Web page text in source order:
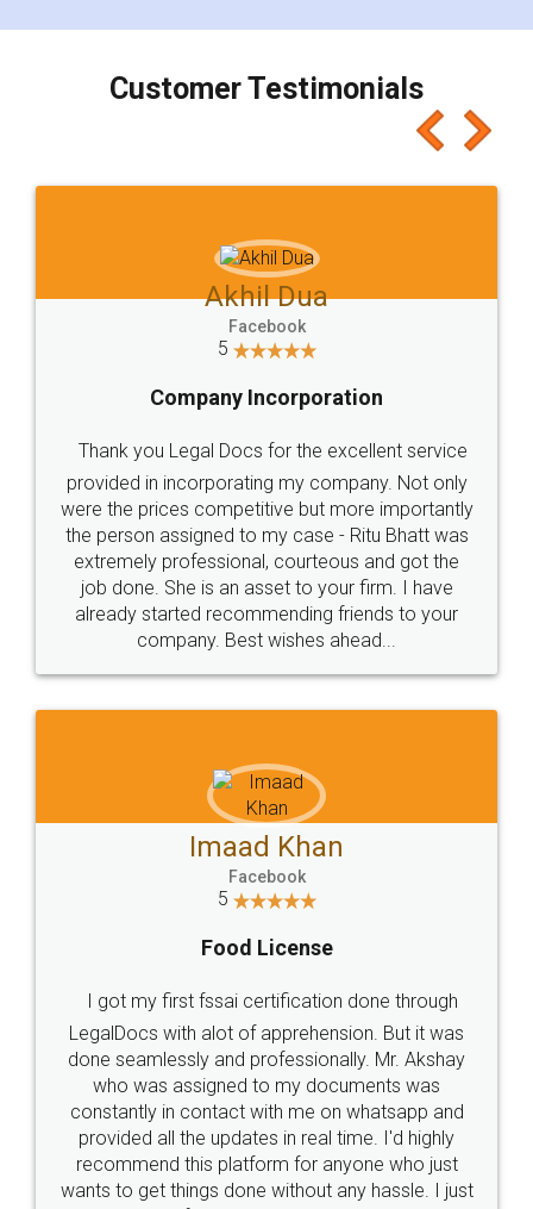
charges online) which again makes the whole
final amt to be paid as well as discount coupons
which I liked alot 😋 I would recommend people
to at least give it a try, you'll like it for sure 👌
Jeet Chaudhari
5
Rental Agreement
Just go for it and register agreement online with
these people... They are very helpful and polite.. i
loved the service by legal docs... Thanks guys... it
made my work on fingertips...Thanks for such
great service
WHY CHOOSE
LEGALDOCS
Industry Experts.
hassle free service.
10 Lakh++ Happy
Customers.
Money Back
Guarantee.